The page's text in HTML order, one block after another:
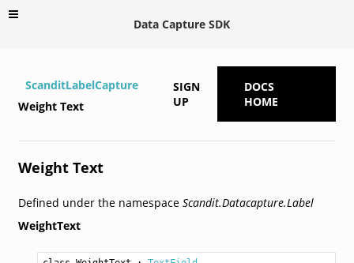
Data Capture SDK
ScanditLabelCapture
Weight Text
SIGN
UP
DOCS
HOME
Weight Text
Defined under the namespace Scandit.Datacapture.Label
WeightText